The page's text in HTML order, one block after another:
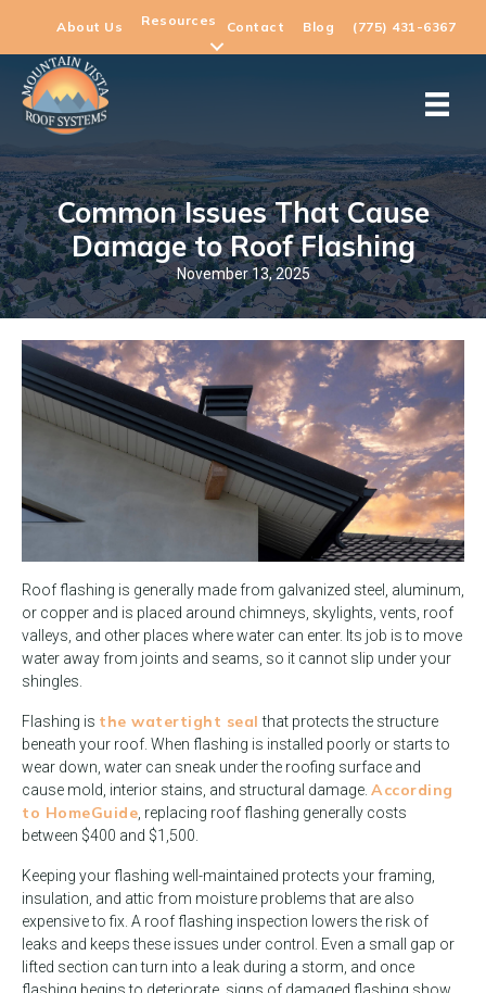
About Us Resources Contact Blog (775) 431-6367
Common Issues That Cause
Damage to Roof Flashing
November 13, 2025
Roof flashing is generally made from galvanized steel, aluminum,
or copper and is placed around chimneys, skylights, vents, roof
valleys, and other places where water can enter. Its job is to move
water away from joints and seams, so it cannot slip under your
shingles.
Flashing is the watertight seal that protects the structure
beneath your roof. When flashing is installed poorly or starts to
wear down, water can sneak under the roofing surface and
cause mold, interior stains, and structural damage. According
to HomeGuide , replacing roof flashing generally costs
between $400 and $1,500.
Keeping your flashing well-maintained protects your framing,
insulation, and attic from moisture problems that are also
expensive to fix. A roof flashing inspection lowers the risk of
leaks and keeps these issues under control. Even a small gap or
lifted section can turn into a leak during a storm, and once